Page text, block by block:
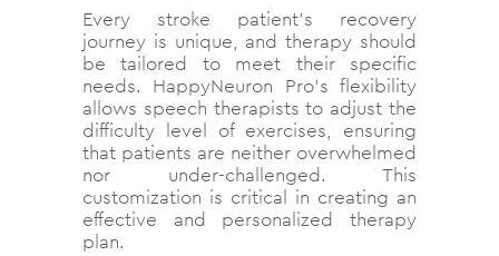
Every stroke patient’s recovery
journey is unique, and therapy should
be tailored to meet their specific
needs. HappyNeuron Pro’s flexibility
allows speech therapists to adjust the
difficulty level of exercises, ensuring
that patients are neither overwhelmed
nor under-challenged. This
customization is critical in creating an
effective and personalized therapy
plan.